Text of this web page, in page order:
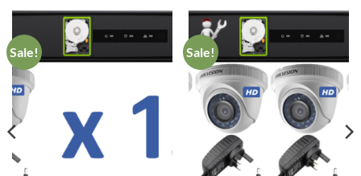
Sale! Sale!